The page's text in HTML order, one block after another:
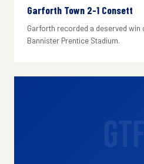
Garforth Town 2-1 Consett
Garforth recorded a deserved win
Bannister Prentice Stadium.